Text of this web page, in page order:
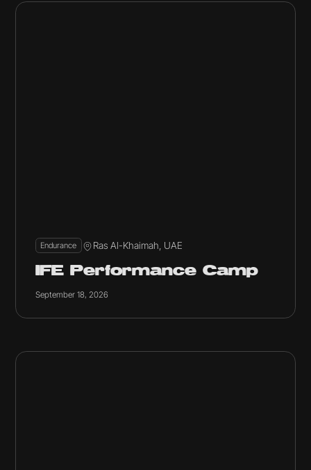
Endurance Ras Al-Khaimah, UAE
IFE Performance Camp
September 18, 2026